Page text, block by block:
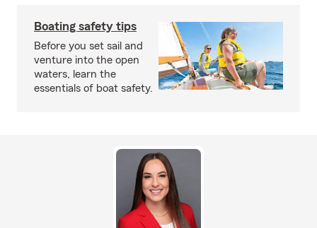
Boating safety tips
Before you set sail and
venture into the open
waters, learn the
essentials of boat safety.